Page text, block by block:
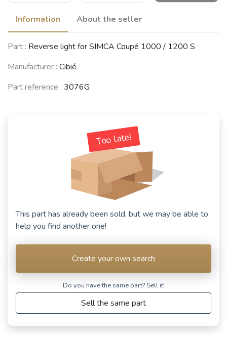
RENAULT 12 /
(1969 - 1980)
DACIA 1300
Simc'4 / 1000 /
CITROËN 2CV
(1949 - 1990)
See fewer vehicles
Information About the seller
Part : Reverse light for SIMCA Coupé 1000 / 1200 S
Manufacturer : Cibié
Part reference : 3076G
Too late!
This part has already been sold, but we may be able to
help you find another one!
Create your own search
Do you have the same part? Sell ​​it!
Sell the same part